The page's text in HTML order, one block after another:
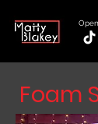
Foam